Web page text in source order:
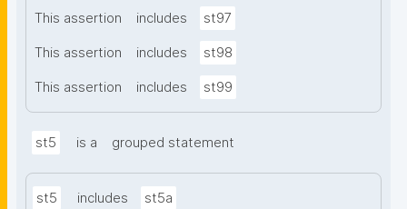
This assertion includes st97
This assertion includes st98
This assertion includes st99
st5 is a grouped statement
st5 includes st5a